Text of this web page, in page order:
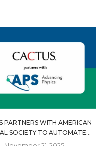
PARTNERS WITH AMERICAN
SOCIETY TO AUTOMATE...